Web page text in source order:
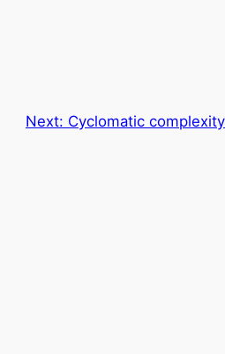
Next: Cyclomatic